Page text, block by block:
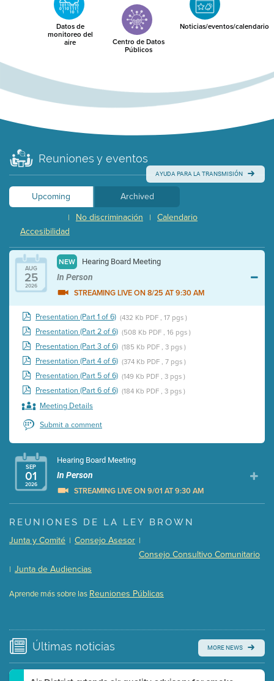
Datos de
monitoreo del
aire Centro de Datos
Públicos
Noticias/eventos/calendario
Reuniones y eventos
AYUDA PARA LA TRANSMISIÓN
Upcoming
Archived
Calendario
|
No discriminación
|
Accesibilidad
AUG
25
2026
NEW Hearing Board Meeting
In Person
STREAMING LIVE ON 8/25 AT 9:30 AM
Presentation (Part 1 of 6) (432 Kb PDF , 17 pgs )
Presentation (Part 2 of 6) (508 Kb PDF , 16 pgs )
Presentation (Part 3 of 6) (185 Kb PDF , 3 pgs )
Presentation (Part 4 of 6) (374 Kb PDF , 7 pgs )
Presentation (Part 5 of 6) (149 Kb PDF , 3 pgs )
Presentation (Part 6 of 6) (184 Kb PDF , 3 pgs )
Meeting Details
Submit a comment
SEP
01
2026
Hearing Board Meeting
In Person
STREAMING LIVE ON 9/01 AT 9:30 AM
Presentation (Part 1 of 3) (5 Mb PDF , 87 pgs )
Presentation (Part 3 of 3) (168 Kb PDF , 3 pgs )
Meeting Details
Watch for real-time closed captioning with agenda
REUNIONES DE LA LEY BROWN
Junta y Comité | Consejo Asesor |
Consejo Consultivo Comunitario
| Junta de Audiencias
Aprende más sobre las Reuniones Públicas
Últimas noticias MORE NEWS